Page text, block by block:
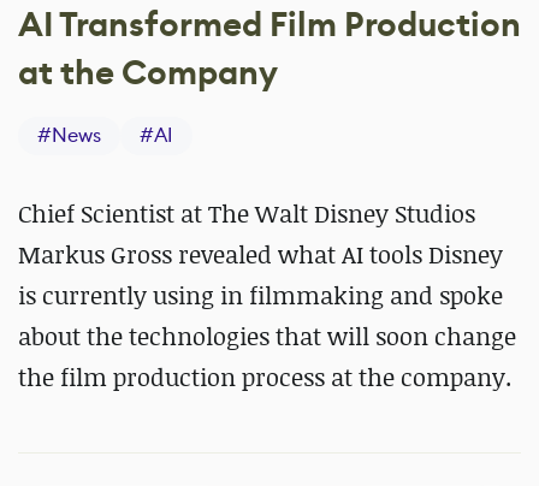
AI Transformed Film Production
at the Company
#News #AI
Chief Scientist at The Walt Disney Studios
Markus Gross revealed what AI tools Disney
is currently using in filmmaking and spoke
about the technologies that will soon change
the film production process at the company.